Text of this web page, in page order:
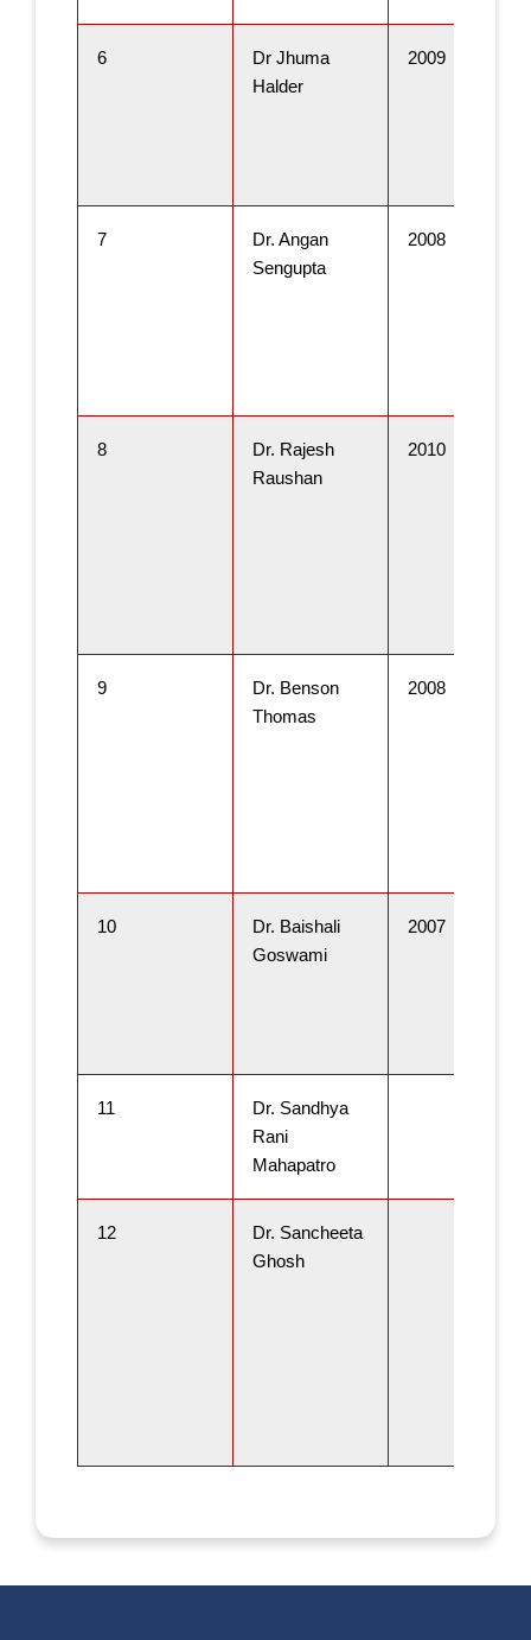
6
Dr Jhuma
Halder
2009
7
Dr. Angan
Sengupta
2008
8
Dr. Rajesh
Raushan
2010
9
Dr. Benson
Thomas
2008
10
Dr. Baishali
Goswami
2007
11
Dr. Sandhya
Rani
Mahapatro
12
Dr. Sancheeta
Ghosh